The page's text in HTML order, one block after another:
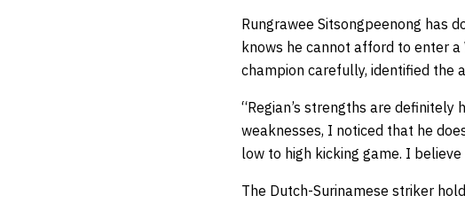
Rungrawee Sitsongpeenong has
knows he cannot afford to enter
champion carefully, identified the
“Regian’s strengths are definitely
weaknesses, I noticed that he
low to high kicking game. I
The Dutch-Surinamese striker